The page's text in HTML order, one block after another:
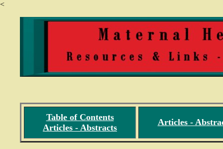
<
Table of Contents
Articles - Abstracts
Articles -